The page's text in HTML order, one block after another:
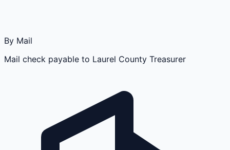
By Mail
Mail check payable to Laurel County Treasurer